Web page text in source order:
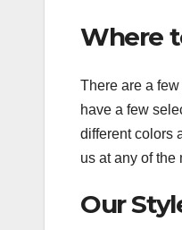
Where
There are a
have a few
different colors
us at any of the
Our